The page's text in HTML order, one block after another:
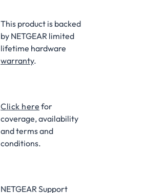
This product is backed
by NETGEAR limited
lifetime hardware
warranty.​
Click here for
coverage, availability
and terms and
conditions.
NETGEAR Support